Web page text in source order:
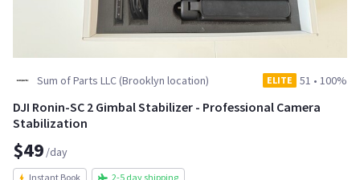
Sum of Parts LLC (Brooklyn location) ELITE 51 • 100%
DJI Ronin-SC 2 Gimbal Stabilizer - Professional Camera
Stabilization
$49 /day
Instant Book 2-5 day shipping